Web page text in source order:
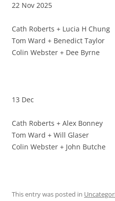
22 Nov 2025
Cath Roberts + Lucia H Chung
Tom Ward + Benedict Taylor
Colin Webster + Dee Byrne
13 Dec
Cath Roberts + Alex Bonney
Tom Ward + Will Glaser
Colin Webster + John Butche
This entry was posted in